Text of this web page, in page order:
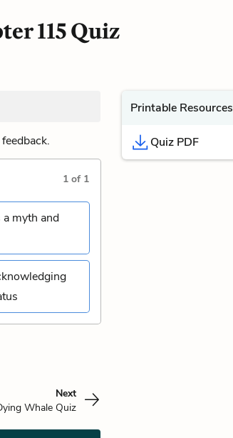
115 Quiz
1 of 1
a myth and
Next
Whale Quiz
Printable Resources
Quiz PDF